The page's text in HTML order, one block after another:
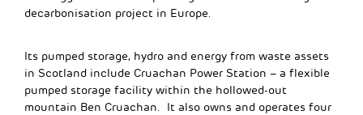
decarbonisation project in Europe.
Its pumped storage, hydro and energy from waste assets
in Scotland include Cruachan Power Station – a flexible
pumped storage facility within the hollowed-out
mountain Ben Cruachan. It also owns and operates four